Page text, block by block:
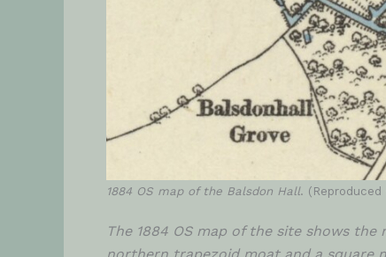
1884 OS map of the Balsdon Hall.
The 1884 OS map of the site shows